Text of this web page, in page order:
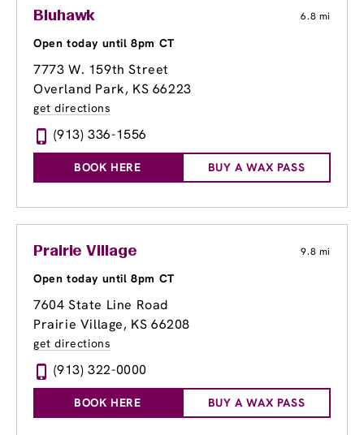
Bluhawk 6.8 mi
Open today until 8pm CT
7773 W. 159th Street
Overland Park, KS 66223
get directions
(913) 336-1556
BOOK HERE BUY A WAX PASS
Prairie Village 9.8 mi
Open today until 8pm CT
7604 State Line Road
Prairie Village, KS 66208
get directions
(913) 322-0000
BOOK HERE BUY A WAX PASS